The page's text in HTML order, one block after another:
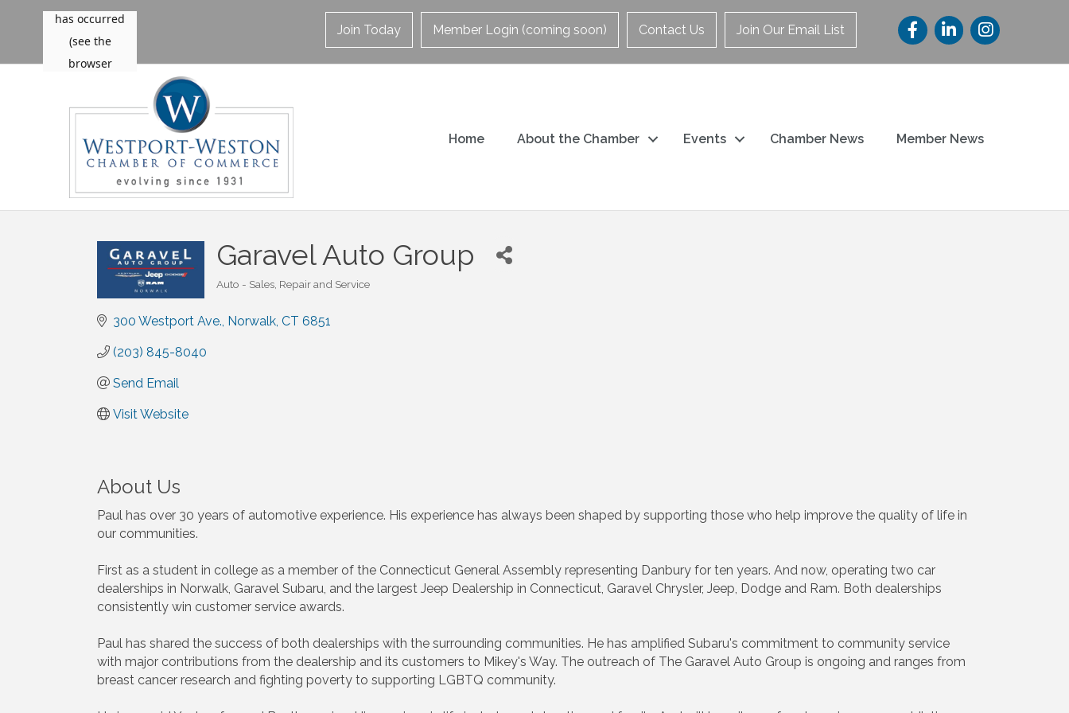
Join Today Member Login (coming soon) Contact Us Join Our Email List
Home About the Chamber Events Chamber News Member News
Garavel Auto Group
Auto - Sales, Repair and Service
300 Westport Ave. Norwalk CT 6851
(203) 845-8040
Send Email
Visit Website
About Us
Paul has over 30 years of automotive experience. His experience has always been shaped by supporting those who help improve the quality of life in
our communities.
First as a student in college as a member of the Connecticut General Assembly representing Danbury for ten years. And now, operating two car
dealerships in Norwalk, Garavel Subaru, and the largest Jeep Dealership in Connecticut, Garavel Chrysler, Jeep, Dodge and Ram. Both dealerships
consistently win customer service awards.
Paul has shared the success of both dealerships with the surrounding communities. He has amplified Subaru's commitment to community service
with major contributions from the dealership and its customers to Mikey's Way. The outreach of The Garavel Auto Group is ongoing and ranges from
breast cancer research and fighting poverty to supporting LGBTQ community.